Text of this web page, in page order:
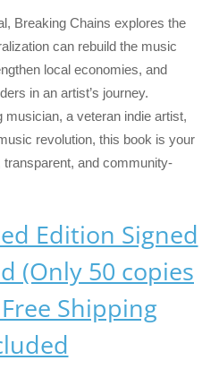
Breaking Chains explores the
can rebuild the music
local economies, and
in an artist’s journey.
musician, a veteran indie artist,
revolution, this book is your
transparent, and community-
Edition Signed
(Only 50 copies
Shipping